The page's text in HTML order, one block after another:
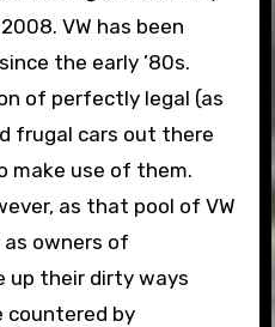
VW has been
the early ’80s.
of perfectly legal (as
frugal cars out there
make use of them.
as that pool of VW
as owners of
up their dirty ways
countered by